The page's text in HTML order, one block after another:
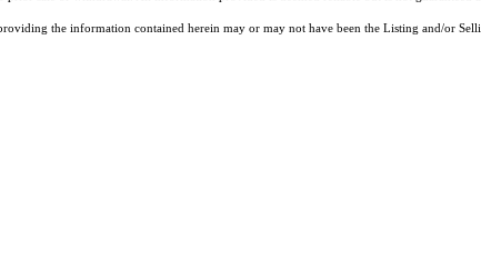
the information contained herein may or may not have been the Listing and/or